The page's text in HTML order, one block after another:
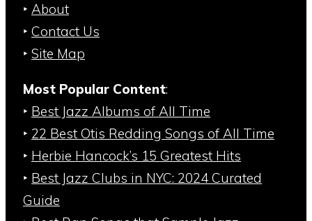
‣ About
‣ Contact Us
‣ Site Map
Most Popular Content:
‣ Best Jazz Albums of All Time
‣ 22 Best Otis Redding Songs of All Time
‣ Herbie Hancock’s 15 Greatest Hits
‣ Best Jazz Clubs in NYC: 2024 Curated
Guide